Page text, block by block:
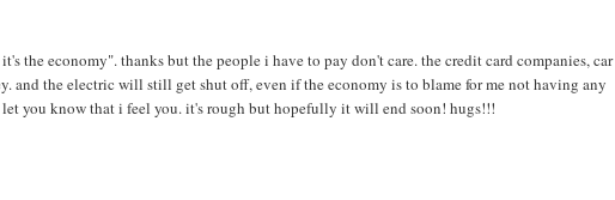
the economy". thanks but the people i have to pay don't care. the credit card companies, car
and the electric will still get shut off, even if the economy is to blame for me not having any
you know that i feel you. it's rough but hopefully it will end soon! hugs!!!